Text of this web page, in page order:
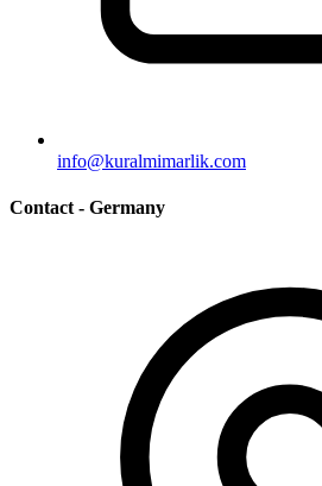
info@kuralmimarlik.com
Contact - Germany